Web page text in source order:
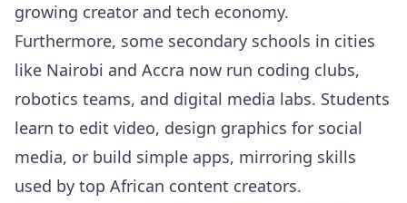
growing creator and tech economy.
Furthermore, some secondary schools in cities
like Nairobi and Accra now run coding clubs,
robotics teams, and digital media labs. Students
learn to edit video, design graphics for social
media, or build simple apps, mirroring skills
used by top African content creators.